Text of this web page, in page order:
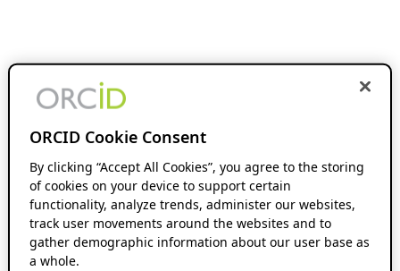
ORCID Cookie Consent
By clicking “Accept All Cookies”, you agree to the storing
of cookies on your device to support certain
functionality, analyze trends, administer our websites,
track user movements around the websites and to
gather demographic information about our user base as
a whole.